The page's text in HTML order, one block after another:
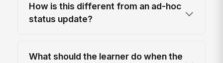
How is this different from an ad-hoc
status update?
What should the learner do when the